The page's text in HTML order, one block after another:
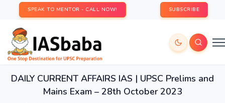
SPEAK TO MENTOR - CALL NOW! SUBSCRIBE
DAILY CURRENT AFFAIRS IAS | UPSC Prelims and
Mains Exam – 28th October 2023